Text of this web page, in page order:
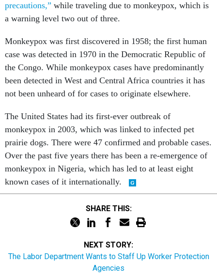
precautions,” while traveling due to monkeypox, which is
a warning level two out of three.
Monkeypox was first discovered in 1958; the first human
case was detected in 1970 in the Democratic Republic of
the Congo. While monkeypox cases have predominantly
been detected in West and Central Africa countries it has
not been unheard of for cases to originate elsewhere.
The United States had its first-ever outbreak of
monkeypox in 2003, which was linked to infected pet
prairie dogs. There were 47 confirmed and probable cases.
Over the past five years there has been a re-emergence of
monkeypox in Nigeria, which has led to at least eight
known cases of it internationally.
SHARE THIS:
NEXT STORY:
The Labor Department Wants to Staff Up Worker Protection
Agencies